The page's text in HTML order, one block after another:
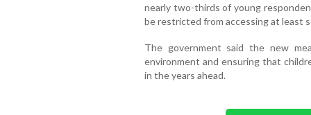
nearly two-thirds of young
be restricted from accessing at least
The government said the new
environment and ensuring that
in the years ahead.